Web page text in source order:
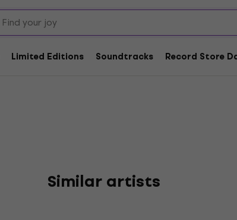
Limited Editions Soundtracks Record Store
Similar artists